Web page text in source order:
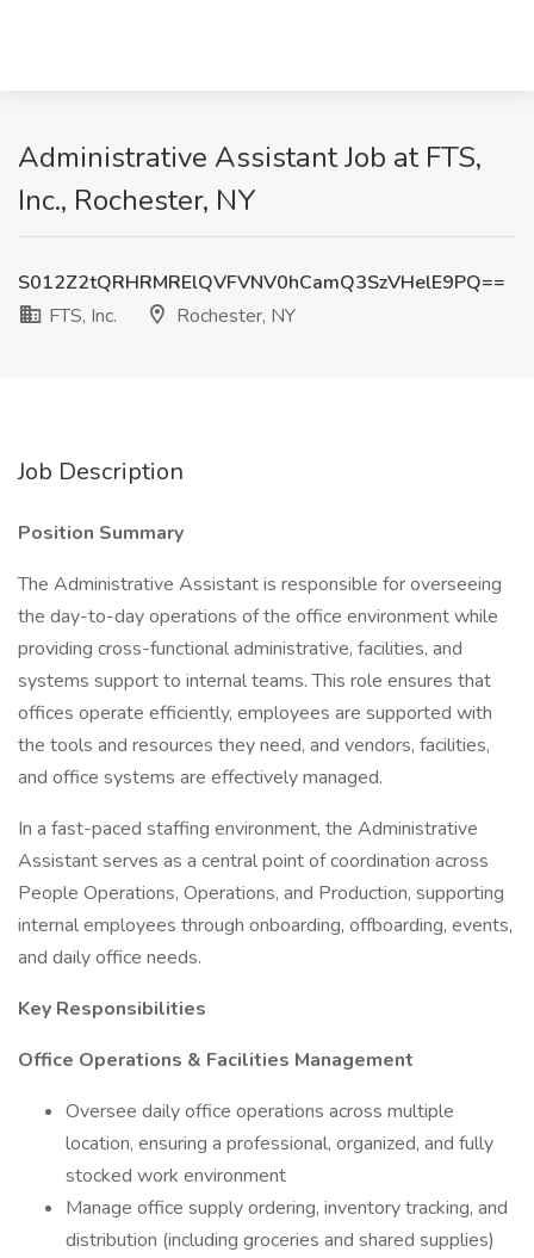
Administrative Assistant Job at FTS,
Inc., Rochester, NY
S012Z2tQRHRMRElQVFVNV0hCamQ3SzVHelE9PQ==
FTS, Inc.
Rochester, NY
Job Description
Position Summary
The Administrative Assistant is responsible for overseeing
the day-to-day operations of the office environment while
providing cross-functional administrative, facilities, and
systems support to internal teams. This role ensures that
offices operate efficiently, employees are supported with
the tools and resources they need, and vendors, facilities,
and office systems are effectively managed.
In a fast-paced staffing environment, the Administrative
Assistant serves as a central point of coordination across
People Operations, Operations, and Production, supporting
internal employees through onboarding, offboarding, events,
and daily office needs.
Key Responsibilities
Office Operations & Facilities Management
Oversee daily office operations across multiple
location, ensuring a professional, organized, and fully
stocked work environment
Manage office supply ordering, inventory tracking, and
distribution (including groceries and shared supplies)